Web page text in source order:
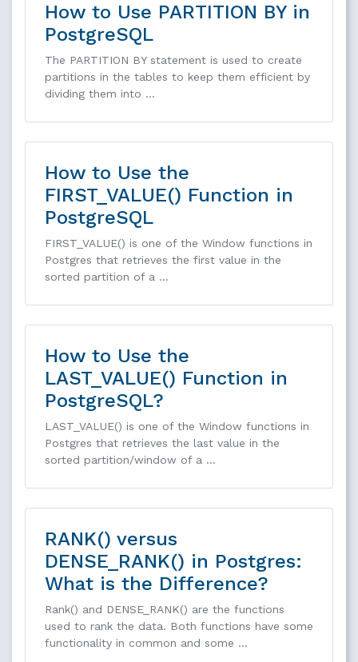
How to Use PARTITION BY in
PostgreSQL
The PARTITION BY statement is used to create
partitions in the tables to keep them efficient by
dividing them into …
How to Use the
FIRST_VALUE() Function in
PostgreSQL
FIRST_VALUE() is one of the Window functions in
Postgres that retrieves the first value in the
sorted partition of a …
How to Use the
LAST_VALUE() Function in
PostgreSQL?
LAST_VALUE() is one of the Window functions in
Postgres that retrieves the last value in the
sorted partition/window of a …
RANK() versus
DENSE_RANK() in Postgres:
What is the Difference?
Rank() and DENSE_RANK() are the functions
used to rank the data. Both functions have some
functionality in common and some …